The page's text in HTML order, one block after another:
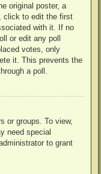
original poster, a
click to edit the first
with it. If no
or edit any poll
votes, only
it. This prevents the
a poll.
or groups. To view,
need special
to grant